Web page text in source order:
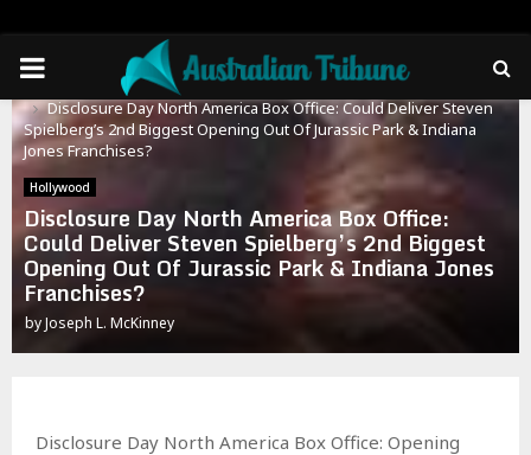
PRIMARY
MENU
Home
Hollywood
Disclosure Day North America Box Office: Could Deliver Steven
Spielberg’s 2nd Biggest Opening Out Of Jurassic Park & Indiana
Jones Franchises?
Hollywood
Disclosure Day North America Box Office:
Could Deliver Steven Spielberg’s 2nd Biggest
Opening Out Of Jurassic Park & Indiana Jones
Franchises?
byJoseph L. McKinney
Disclosure Day North America Box Office: Opening